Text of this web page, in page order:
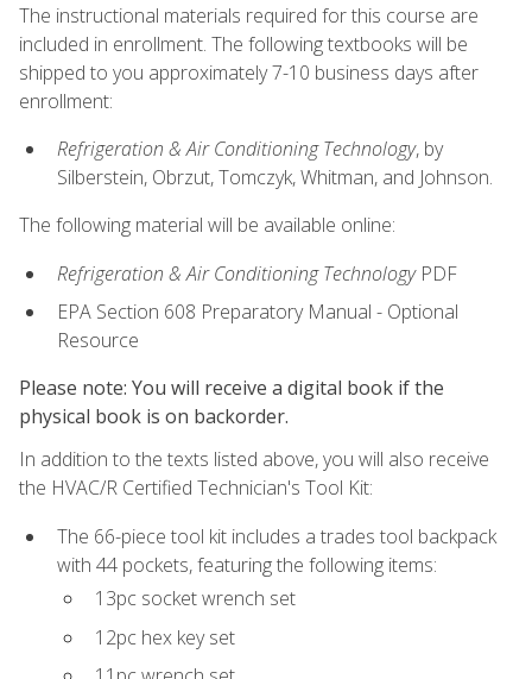
The instructional materials required for this course are
included in enrollment. The following textbooks will be
shipped to you approximately 7-10 business days after
enrollment:
Refrigeration & Air Conditioning Technology, by
Silberstein, Obrzut, Tomczyk, Whitman, and Johnson.
The following material will be available online:
Refrigeration & Air Conditioning Technology PDF
EPA Section 608 Preparatory Manual - Optional
Resource
Please note: You will receive a digital book if the
physical book is on backorder.
In addition to the texts listed above, you will also receive
the HVAC/R Certified Technician's Tool Kit:
The 66-piece tool kit includes a trades tool backpack
with 44 pockets, featuring the following items:
13pc socket wrench set
12pc hex key set